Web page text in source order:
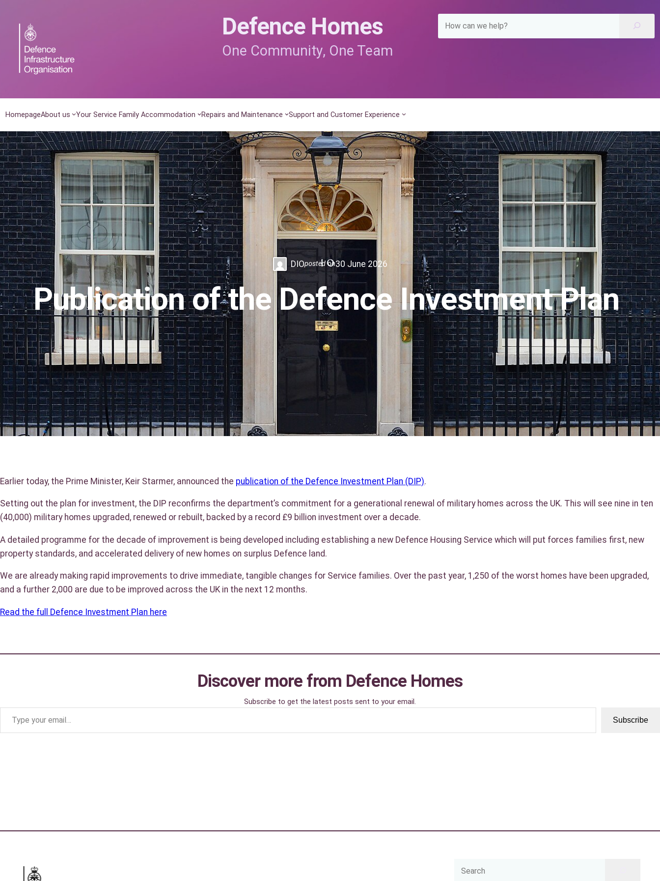
content
Defence Homes
One Community, One Team
HomepageAbout us Your Service Family Accommodation Repairs and Maintenance Support and Customer Experience
DIOposted on30 June 2026
Publication of the Defence Investment Plan
Earlier today, the Prime Minister, Keir Starmer, announced the publication of the Defence Investment Plan (DIP).
Setting out the plan for investment, the DIP reconfirms the department’s commitment for a generational renewal of military homes across the UK. This will see nine in ten
(40,000) military homes upgraded, renewed or rebuilt, backed by a record £9 billion investment over a decade.
A detailed programme for the decade of improvement is being developed including establishing a new Defence Housing Service which will put forces families first, new
property standards, and accelerated delivery of new homes on surplus Defence land.
We are already making rapid improvements to drive immediate, tangible changes for Service families. Over the past year, 1,250 of the worst homes have been upgraded,
and a further 2,000 are due to be improved across the UK in the next 12 months.
Read the full Defence Investment Plan here
Discover more from Defence Homes
Subscribe to get the latest posts sent to your email.
Type your email…
Subscribe